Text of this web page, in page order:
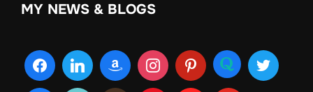
MY NEWS & BLOGS